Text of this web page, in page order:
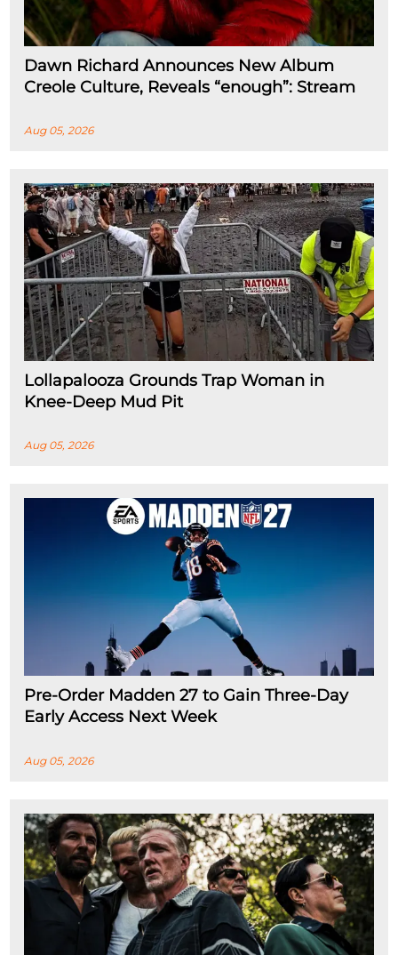
Dawn Richard Announces New Album
Creole Culture, Reveals “enough”: Stream
Aug 05, 2026
Lollapalooza Grounds Trap Woman in
Knee-Deep Mud Pit
Aug 05, 2026
Pre-Order Madden 27 to Gain Three-Day
Early Access Next Week
Aug 05, 2026